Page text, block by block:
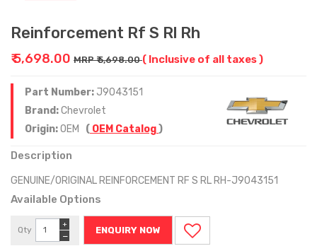
Reinforcement Rf S Rl Rh
₹ 5,698.00 MRP ₹ 5,698.00( Inclusive of all taxes )
Part Number: J9043151
Brand:Chevrolet
Origin:OEM ( OEM Catalog)
Description
GENUINE/ORIGINAL REINFORCEMENT RF S RL RH-J9043151
Available Options
Qty
−
+
ENQUIRY NOW